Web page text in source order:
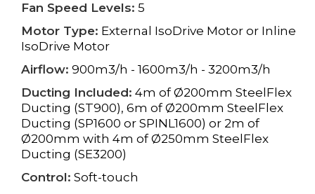
Fan Speed Levels: 5
Motor Type: External IsoDrive Motor or Inline
IsoDrive Motor
Airflow: 900m3/h - 1600m3/h - 3200m3/h
Ducting Included: 4m of Ø200mm SteelFlex
Ducting (ST900), 6m of Ø200mm SteelFlex
Ducting (SP1600 or SPINL1600) or 2m of
Ø200mm with 4m of Ø250mm SteelFlex
Ducting (SE3200)
Control: Soft-touch